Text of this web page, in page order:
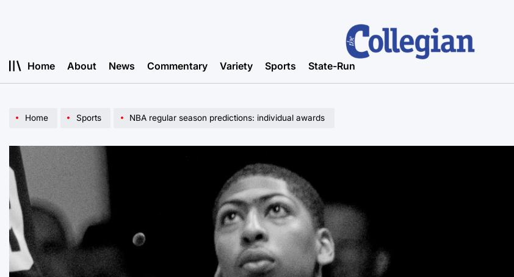
Home About News Commentary Variety Sports State-Run
Home Sports NBA regular season predictions: individual awards